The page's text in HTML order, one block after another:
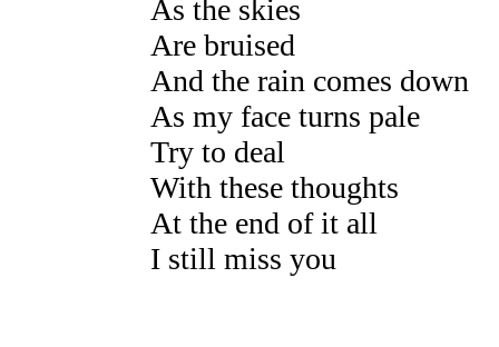
As the skies
Are bruised
And the rain comes down
As my face turns pale
Try to deal
With these thoughts
At the end of it all
I still miss you